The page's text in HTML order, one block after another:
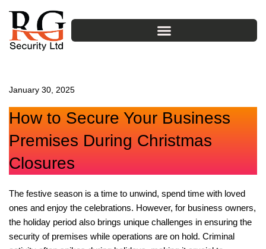
content
January 30, 2025
How to Secure Your Business
Premises During Christmas
Closures
The festive season is a time to unwind, spend time with loved
ones and enjoy the celebrations. However, for business owners,
the holiday period also brings unique challenges in ensuring the
security of premises while operations are on hold. Criminal